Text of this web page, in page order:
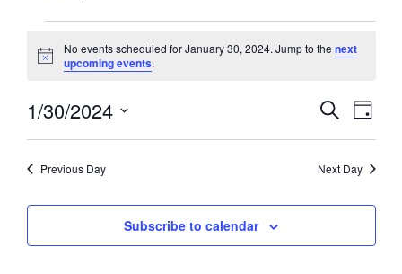
for
January
30,
2024
Notice
No events scheduled for January 30, 2024. Jump to the next
upcoming events.
Events
Views
SearchEvent
Views
Day
1/30/2024
Previous Day Next Day
Subscribe to calendar